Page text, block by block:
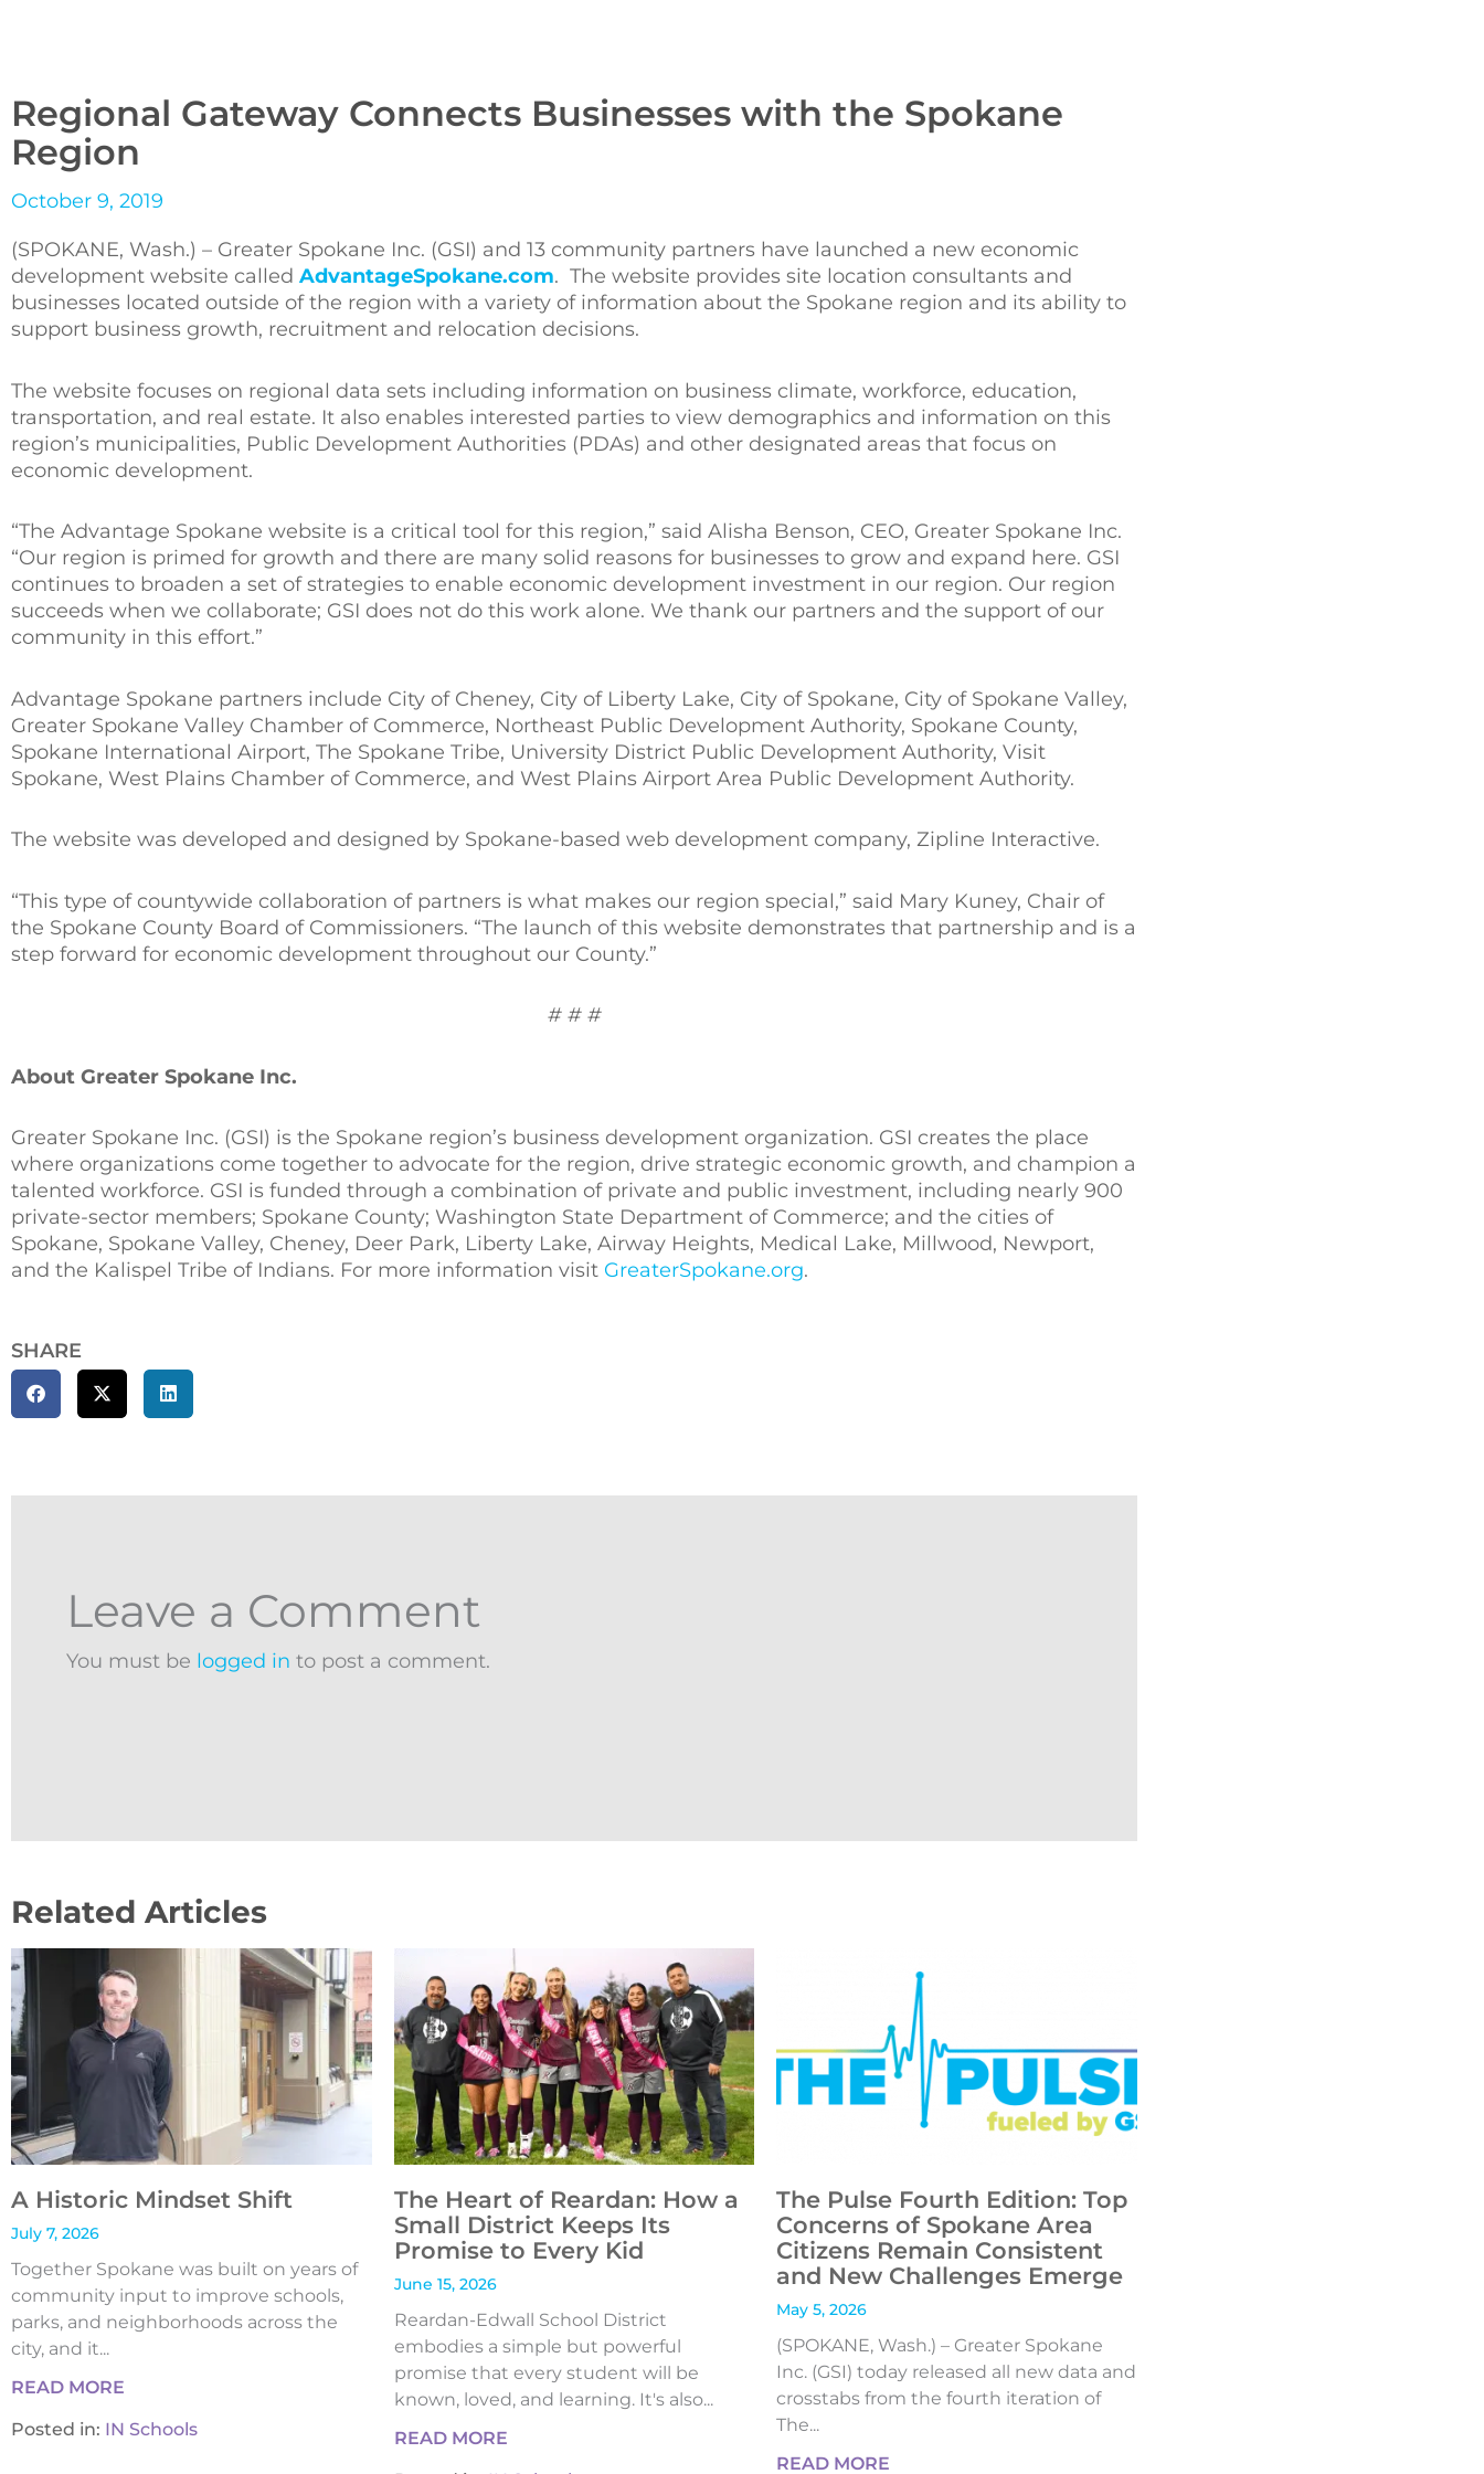
Regional Gateway Connects Businesses with the Spokane
Region
October 9, 2019
(SPOKANE, Wash.) – Greater Spokane Inc. (GSI) and 13 community partners have launched a new economic
development website called AdvantageSpokane.com. The website provides site location consultants and
businesses located outside of the region with a variety of information about the Spokane region and its ability to
support business growth, recruitment and relocation decisions.
The website focuses on regional data sets including information on business climate, workforce, education,
transportation, and real estate. It also enables interested parties to view demographics and information on this
region’s municipalities, Public Development Authorities (PDAs) and other designated areas that focus on
economic development.
“The Advantage Spokane website is a critical tool for this region,” said Alisha Benson, CEO, Greater Spokane Inc.
“Our region is primed for growth and there are many solid reasons for businesses to grow and expand here. GSI
continues to broaden a set of strategies to enable economic development investment in our region. Our region
succeeds when we collaborate; GSI does not do this work alone. We thank our partners and the support of our
community in this effort.”
Advantage Spokane partners include City of Cheney, City of Liberty Lake, City of Spokane, City of Spokane Valley,
Greater Spokane Valley Chamber of Commerce, Northeast Public Development Authority, Spokane County,
Spokane International Airport, The Spokane Tribe, University District Public Development Authority, Visit
Spokane, West Plains Chamber of Commerce, and West Plains Airport Area Public Development Authority.
The website was developed and designed by Spokane-based web development company, Zipline Interactive.
“This type of countywide collaboration of partners is what makes our region special,” said Mary Kuney, Chair of
the Spokane County Board of Commissioners. “The launch of this website demonstrates that partnership and is a
step forward for economic development throughout our County.”
# # #
About Greater Spokane Inc.
Greater Spokane Inc. (GSI) is the Spokane region’s business development organization. GSI creates the place
where organizations come together to advocate for the region, drive strategic economic growth, and champion a
talented workforce. GSI is funded through a combination of private and public investment, including nearly 900
private-sector members; Spokane County; Washington State Department of Commerce; and the cities of
Spokane, Spokane Valley, Cheney, Deer Park, Liberty Lake, Airway Heights, Medical Lake, Millwood, Newport,
and the Kalispel Tribe of Indians. For more information visit GreaterSpokane.org.
SHARE
Leave a Comment
You must be logged in to post a comment.
Related Articles
A Historic Mindset Shift
July 7, 2026
Together Spokane was built on years of
community input to improve schools,
parks, and neighborhoods across the
city, and it...
READ MORE
Posted in: IN Schools
The Heart of Reardan: How a
Small District Keeps Its
Promise to Every Kid
June 15, 2026
Reardan-Edwall School District
embodies a simple but powerful
promise that every student will be
known, loved, and learning. It's also...
READ MORE
The Pulse Fourth Edition: Top
Concerns of Spokane Area
Citizens Remain Consistent
and New Challenges Emerge
May 5, 2026
(SPOKANE, Wash.) – Greater Spokane
Inc. (GSI) today released all new data and
crosstabs from the fourth iteration of
The...
READ MORE